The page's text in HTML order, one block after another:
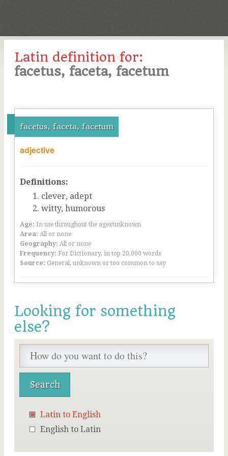
Latin definition for:
facetus, faceta, facetum
facetus, faceta, facetum
adjective
Definitions:
clever, adept
witty, humorous
Age: In use throughout the ages/unknown
Area: All or none
Geography: All or none
Frequency: For Dictionary, in top 20,000 words
Source: General, unknown or too common to say
Looking for something
else?
Latin to English
English to Latin